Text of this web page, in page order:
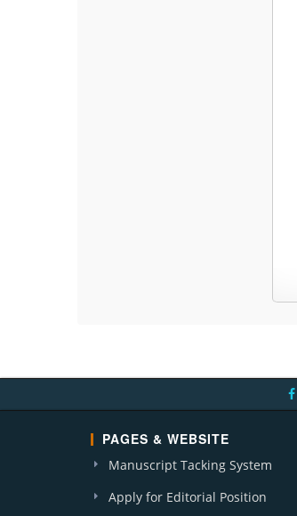
PAGES & WEBSITE
Manuscript Tacking System
Apply for Editorial Position